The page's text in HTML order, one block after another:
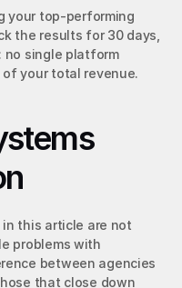
your top-performing
the results for 30 days,
no single platform
your total revenue.
in this article are not
problems with
between agencies
that close down